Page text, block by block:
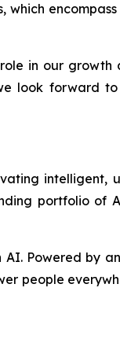
in our growth
look forward
intelligent,
portfolio of
Powered by
people